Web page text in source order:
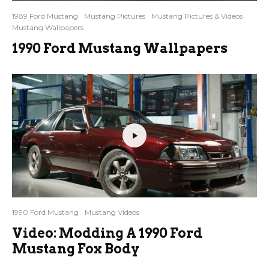
1989 Ford Mustang Mustang Pictures
Mustang Pictures & Videos
Mustang Wallpapers
1990 Ford Mustang Wallpapers
1990 Ford Mustang Mustang Videos
Video: Modding A 1990 Ford
Mustang Fox Body